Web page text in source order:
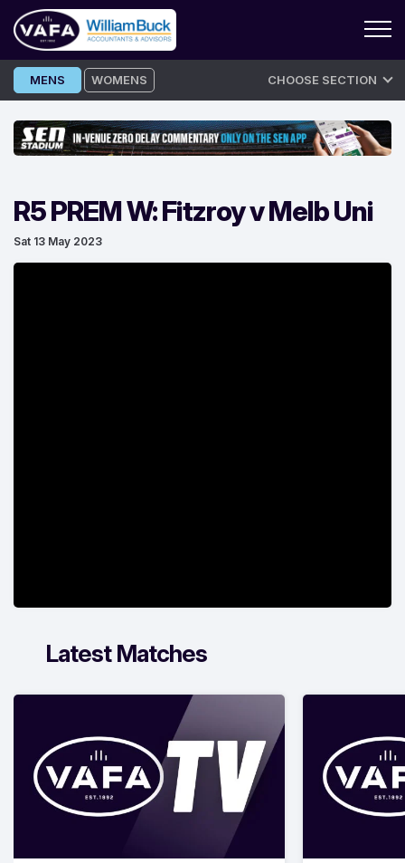
Skip
to
MENS WOMENS CHOOSE SECTION
R5 PREM W: Fitzroy v Melb Uni
Sat 13 May 2023
Latest Matches